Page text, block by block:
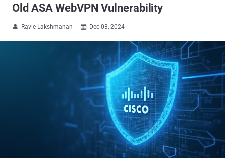
Old ASA WebVPN Vulnerability
 Ravie Lakshmanan  Dec 03, 2024